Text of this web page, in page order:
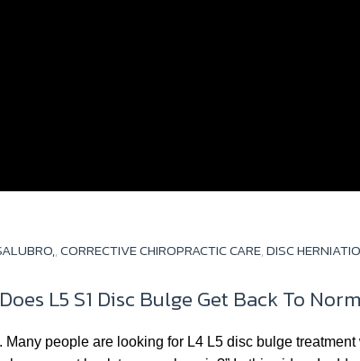
,CORRECTIVE CHIROPRACTIC CARE,DISC
L5 S1 Disc Bulge Get Back To
people are looking for L4 L5 disc bulge